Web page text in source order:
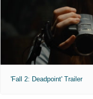
'Fall 2: Deadpoint' Trailer